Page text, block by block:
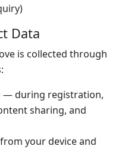
Data
is collected through
— during registration,
sharing, and
your device and